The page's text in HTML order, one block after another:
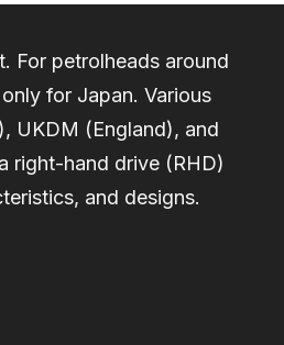
For petrolheads around
for Japan. Various
UKDM (England), and
right-hand drive (RHD)
and designs.